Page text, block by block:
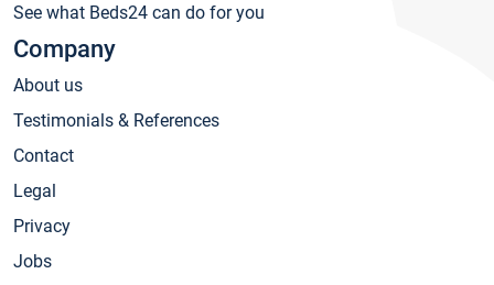
See what Beds24 can do for you
Company
About us
Testimonials & References
Contact
Legal
Privacy
Jobs